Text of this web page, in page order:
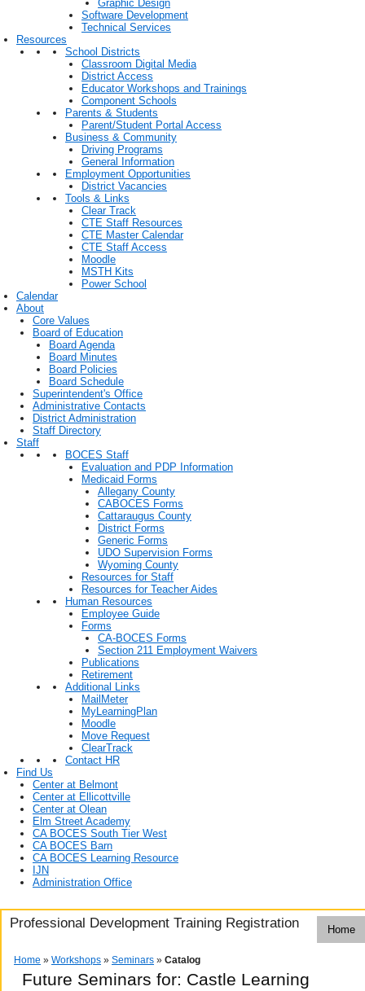
Graphic Design
Software Development
Technical Services
Resources
School Districts
Classroom Digital Media
District Access
Educator Workshops and Trainings
Component Schools
Parents & Students
Parent/Student Portal Access
Business & Community
Driving Programs
General Information
Employment Opportunities
District Vacancies
Tools & Links
Clear Track
CTE Staff Resources
CTE Master Calendar
CTE Staff Access
Moodle
MSTH Kits
Power School
Calendar
About
Core Values
Board of Education
Board Agenda
Board Minutes
Board Policies
Board Schedule
Superintendent's Office
Administrative Contacts
District Administration
Staff Directory
Staff
BOCES Staff
Evaluation and PDP Information
Medicaid Forms
Allegany County
CABOCES Forms
Cattaraugus County
District Forms
Generic Forms
UDO Supervision Forms
Wyoming County
Resources for Staff
Resources for Teacher Aides
Human Resources
Employee Guide
Forms
CA-BOCES Forms
Section 211 Employment Waivers
Publications
Retirement
Additional Links
MailMeter
MyLearningPlan
Moodle
Move Request
ClearTrack
Contact HR
Find Us
Center at Belmont
Center at Ellicottville
Center at Olean
Elm Street Academy
CA BOCES South Tier West
CA BOCES Barn
CA BOCES Learning Resource
IJN
Administration Office
Professional Development Training Registration Home
Home » Workshops » Seminars » Catalog
Future Seminars for: Castle Learning